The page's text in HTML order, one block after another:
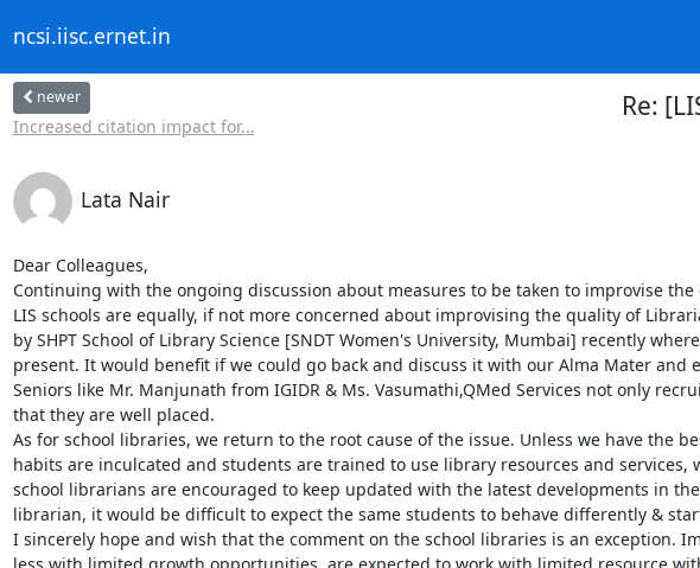
ncsi.iisc.ernet.in
newer
Increased citation impact for...
Re:
Lata Nair
Dear Colleagues,
Continuing with the ongoing discussion about measures to be taken to improvise
LIS schools are equally, if not more concerned about improvising the quality of
by SHPT School of Library Science [SNDT Women's University, Mumbai] recently
present. It would benefit if we could go back and discuss it with our Alma Mater and
Seniors like Mr. Manjunath from IGIDR & Ms. Vasumathi,QMed Services not only
that they are well placed.
As for school libraries, we return to the root cause of the issue. Unless we have the
habits are inculcated and students are trained to use library resources and
school librarians are encouraged to keep updated with the latest developments in
librarian, it would be difficult to expect the same students to behave differently &
I sincerely hope and wish that the comment on the school libraries is an exception.
less with limited growth opportunities, are expected to work with limited resource